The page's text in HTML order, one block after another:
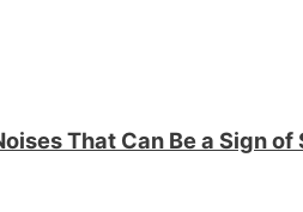
That Can Be a Sign